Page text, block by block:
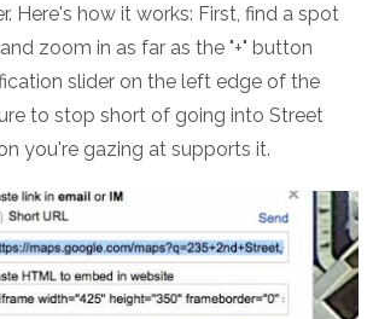
Here's how it works: First, find a spot
zoom in as far as the "+" button
slider on the left edge of the
to stop short of going into Street
you're gazing at supports it.